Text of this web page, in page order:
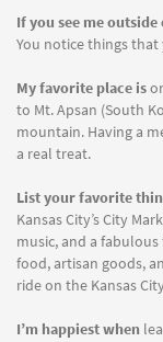
If you see me
You notice things that
My favorite place is
to Mt. Apsan (South
mountain. Having a
a real treat.
List your favorite
Kansas City’s City
music, and a
food, artisan goods,
ride on the Kansas
I’m happiest when